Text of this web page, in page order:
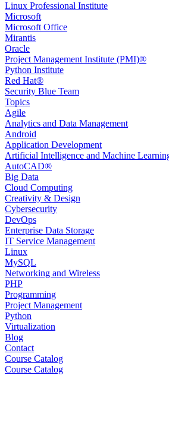
Linux Professional Institute
Microsoft
Microsoft Office
Mirantis
Oracle
Project Management Institute (PMI)®
Python Institute
Red Hat®
Security Blue Team
Topics
Agile
Analytics and Data Management
Android
Application Development
Artificial Intelligence and Machine
AutoCAD®️
Big Data
Cloud Computing
Creativity & Design
Cybersecurity
DevOps
Enterprise Data Storage
IT Service Management
Linux
MySQL
Networking and Wireless
PHP
Programming
Project Management
Python
Virtualization
Blog
Contact
Course Catalog
Course Catalog